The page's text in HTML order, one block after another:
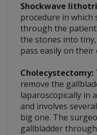
Shockwave
procedure in which
through the
the stones into
pass easily on their
Cholecystectomy:
remove the
laparoscopically in
and involves
big one. The
gallbladder